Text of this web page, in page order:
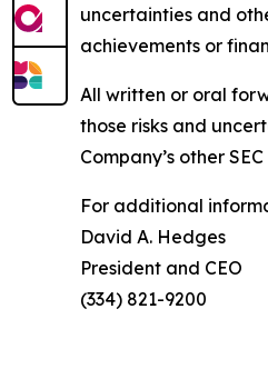
uncertainties and
achievements or
All written or oral
those risks and
Company’s other
For additional
David A. Hedges
President and CEO
(334) 821-9200